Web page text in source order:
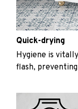
Quick-drying
Hygiene is
flash,